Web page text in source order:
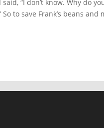
“I don’t know. Why do
to save Frank’s beans and